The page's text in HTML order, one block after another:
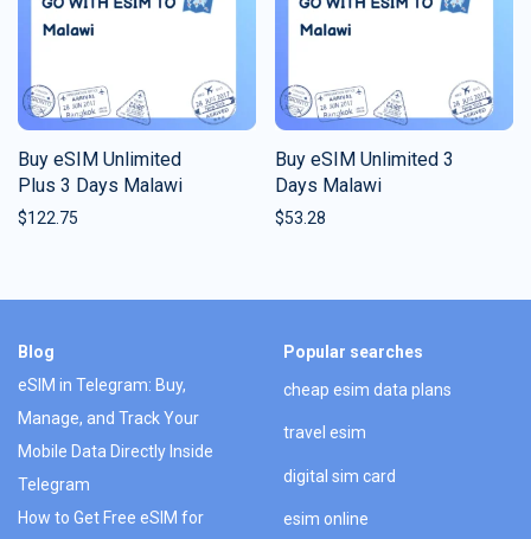
Buy eSIM Unlimited
Plus 3 Days Malawi
$122.75
Buy eSIM Unlimited 3
Days Malawi
$53.28
Blog
eSIM in Telegram: Buy,
Manage, and Track Your
Mobile Data Directly Inside
Telegram
How to Get Free eSIM for
Popular searches
cheap esim data plans
travel esim
digital sim card
esim online